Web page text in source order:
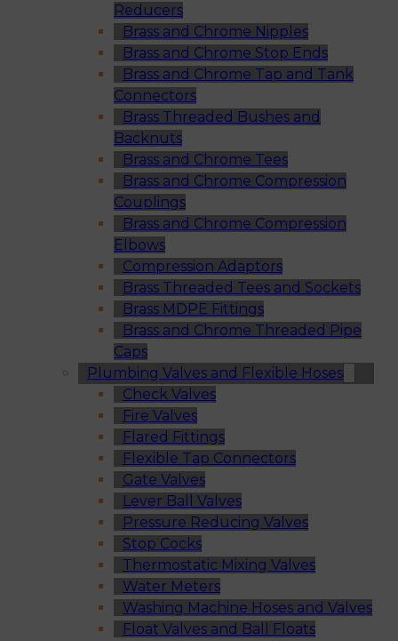
Reducers
Brass and Chrome Nipples
Brass and Chrome Stop Ends
Brass and Chrome Tap and Tank
Connectors
Brass Threaded Bushes and
Backnuts
Brass and Chrome Tees
Brass and Chrome Compression
Couplings
Brass and Chrome Compression
Elbows
Compression Adaptors
Brass Threaded Tees and Sockets
Brass MDPE Fittings
Brass and Chrome Threaded Pipe
Caps
Plumbing Valves and Flexible Hoses
Check Valves
Fire Valves
Flared Fittings
Flexible Tap Connectors
Gate Valves
Lever Ball Valves
Pressure Reducing Valves
Stop Cocks
Thermostatic Mixing Valves
Water Meters
Washing Machine Hoses and Valves
Float Valves and Ball Floats